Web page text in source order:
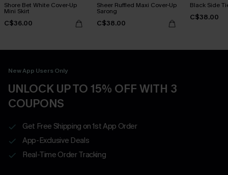
Shore Bet White Cover-Up
Mini Skirt
C$36.00
Sheer Ruffled Maxi Cover-Up
Sarong
C$38.00
Black Side
C$38.00
New App Users Only
UNLOCK UP TO 15% OFF WITH 3
COUPONS
Get Free Shipping on 1st App Order
App-Exclusive Deals
Real-Time Order Tracking